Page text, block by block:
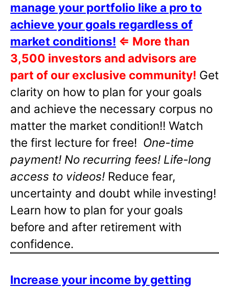
manage your portfolio like a pro to
achieve your goals regardless of
market conditions! ⇐ More than
3,500 investors and advisors are
part of our exclusive community! Get
clarity on how to plan for your goals
and achieve the necessary corpus no
matter the market condition!! Watch
the first lecture for free! One-time
payment! No recurring fees! Life-long
access to videos! Reduce fear,
uncertainty and doubt while investing!
Learn how to plan for your goals
before and after retirement with
confidence.
Increase your income by getting